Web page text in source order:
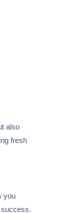
also
fresh
you
success.